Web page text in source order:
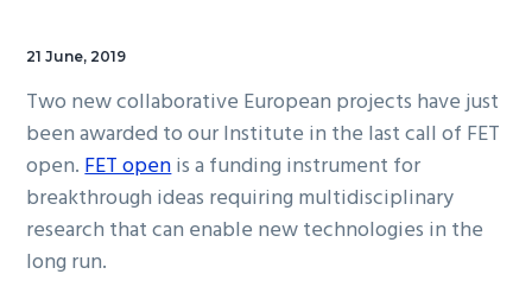
21 June, 2019
Two new collaborative European projects have just
been awarded to our Institute in the last call of FET
open.FET openis a funding instrument for
breakthrough ideas requiring multidisciplinary
research that can enable new technologies in the
long run.